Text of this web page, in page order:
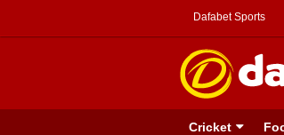
Dafabet Sports
Cricket